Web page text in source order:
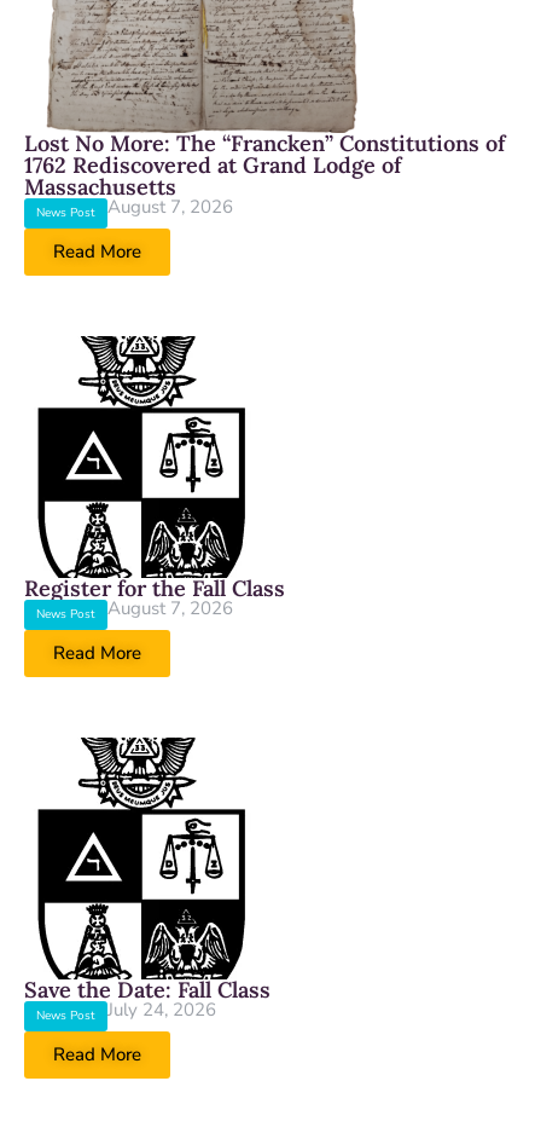
Lost No More: The “Francken” Constitutions of
1762 Rediscovered at Grand Lodge of
Massachusetts
News Post
August 7, 2026
Read More
Register for the Fall Class
News Post
August 7, 2026
Read More
Save the Date: Fall Class
News Post
July 24, 2026
Read More